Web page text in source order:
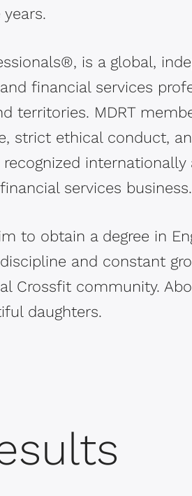
is a global,
financial services
territories. MDRT
strict ethical conduct,
internationally
services business.
to obtain a degree in
and constant
Crossfit community.
daughters.